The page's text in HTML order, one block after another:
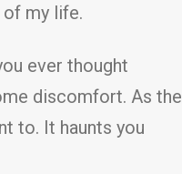
of my life.
ever thought
discomfort. As the
to. It haunts you